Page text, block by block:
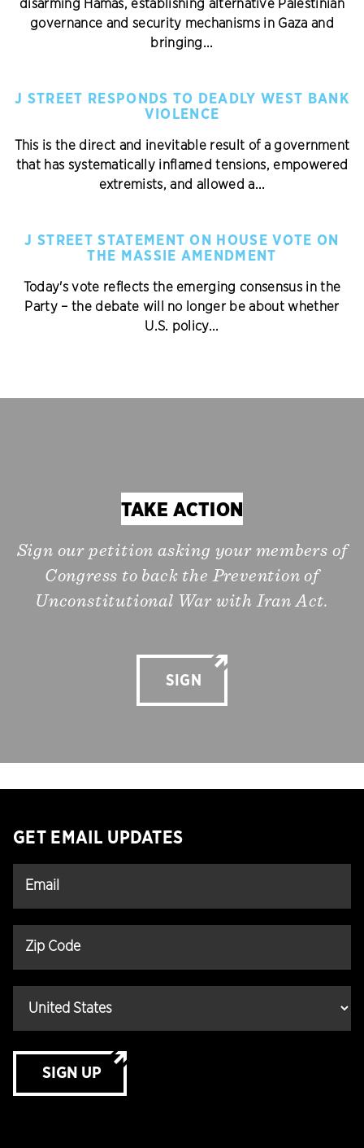
disarming Hamas, establishing alternative Palestinian
governance and security mechanisms in Gaza and
bringing...
J STREET RESPONDS TO DEADLY WEST BANK
VIOLENCE
This is the direct and inevitable result of a government
that has systematically inflamed tensions, empowered
extremists, and allowed a...
J STREET STATEMENT ON HOUSE VOTE ON
THE MASSIE AMENDMENT
Today's vote reflects the emerging consensus in the
Party – the debate will no longer be about whether
U.S. policy...
TAKE ACTION
Sign our petition asking your members of
Congress to back the Prevention of
Unconstitutional War with Iran Act.
SIGN
GET EMAIL UPDATES
SIGN UP